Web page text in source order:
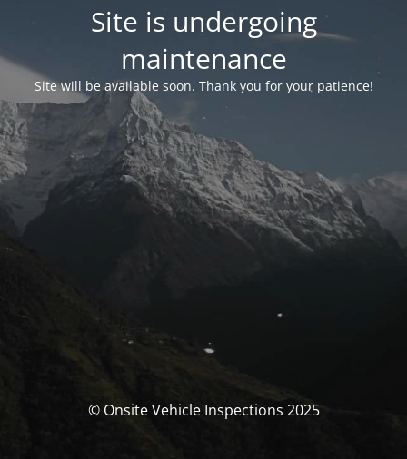
Site is undergoing
maintenance
Site will be available soon. Thank you for your patience!
© Onsite Vehicle Inspections 2025